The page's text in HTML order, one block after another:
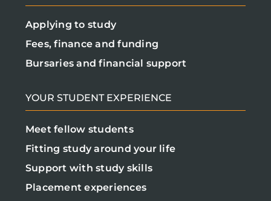
Applying to study
Fees, finance and funding
Bursaries and financial support
YOUR STUDENT EXPERIENCE
Meet fellow students
Fitting study around your life
Support with study skills
Placement experiences